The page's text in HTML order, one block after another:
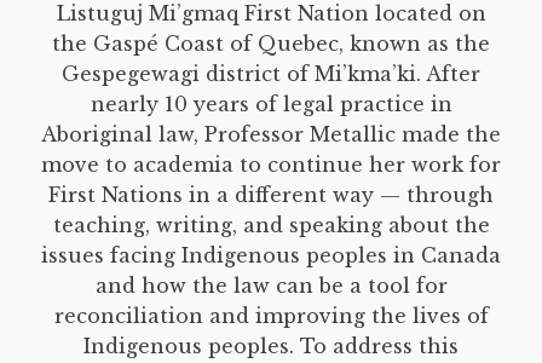
Listuguj Mi’gmaq First Nation located on
the Gaspé Coast of Quebec, known as the
Gespegewagi district of Mi’kma’ki. After
nearly 10 years of legal practice in
Aboriginal law, Professor Metallic made the
move to academia to continue her work for
First Nations in a different way — through
teaching, writing, and speaking about the
issues facing Indigenous peoples in Canada
and how the law can be a tool for
reconciliation and improving the lives of
Indigenous peoples. To address this